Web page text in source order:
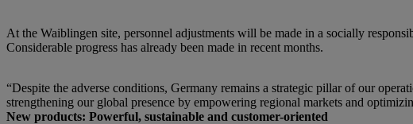
At the Waiblingen site, personnel adjustments will be made in a socially
Considerable progress has already been made in recent months.
“Despite the adverse conditions, Germany remains a strategic pillar of our
strengthening our global presence by empowering regional markets and
New products: Powerful, sustainable and customer-oriented